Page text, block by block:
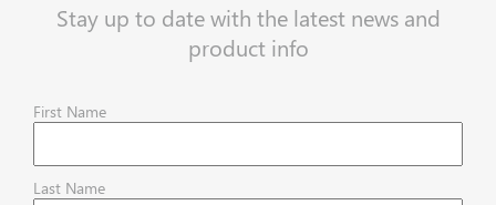
Stay up to date with the latest news and
product info
First Name
Last Name